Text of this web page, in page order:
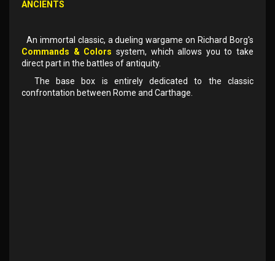
ANCIENTS
An immortal classic, a dueling wargame on Richard Borg's
Commands & Colors system, which allows you to take
direct part in the battles of antiquity.
The base box is entirely dedicated to the classic
confrontation between Rome and Carthage.